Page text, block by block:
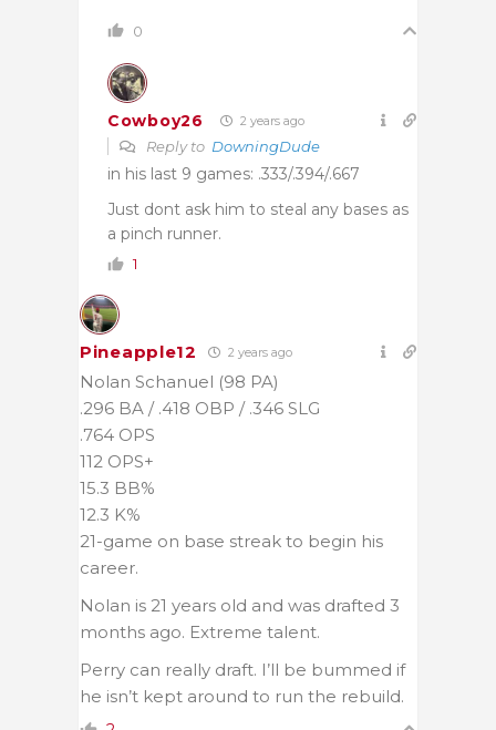
0
Cowboy26 2 years ago
Reply to DowningDude
in his last 9 games: .333/.394/.667
Just dont ask him to steal any bases as
a pinch runner.
1
Pineapple12 2 years ago
Nolan Schanuel (98 PA)
.296 BA / .418 OBP / .346 SLG
.764 OPS
112 OPS+
15.3 BB%
12.3 K%
21-game on base streak to begin his
career.
Nolan is 21 years old and was drafted 3
months ago. Extreme talent.
Perry can really draft. I’ll be bummed if
he isn’t kept around to run the rebuild.